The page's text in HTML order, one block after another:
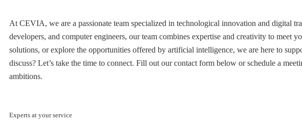
At CEVIA, we are a passionate team specialized in technological innovation and digital
developers, and computer engineers, our team combines expertise and creativity to meet
solutions, or explore the opportunities offered by artificial intelligence, we are here to
discuss? Let’s take the time to connect. Fill out our contact form below or schedule a
ambitions.
Experts at your service